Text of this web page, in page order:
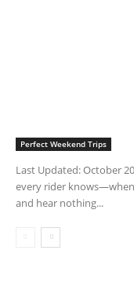
Perfect Weekend Trips
Last Updated: October
every rider
and hear nothing...